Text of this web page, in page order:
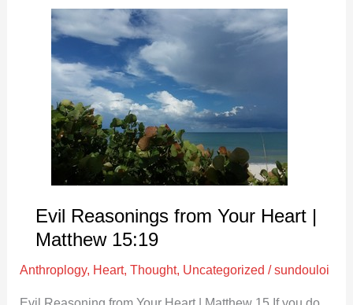
Evil Reasonings from Your Heart |
Matthew 15:19
Anthroplogy, Heart,Thought, Uncategorized /sundouloi
Reasonings
Matthew